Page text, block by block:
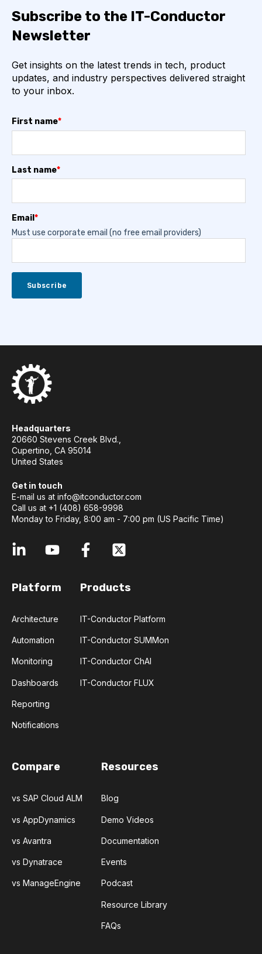
Subscribe to the IT-Conductor
Newsletter
Get insights on the latest trends in tech, product
updates, and industry perspectives delivered straight
to your inbox.
First name*
Last name*
Email*
Must use corporate email (no free email providers)
Headquarters
20660 Stevens Creek Blvd.,
Cupertino, CA 95014
United States
Get in touch
E-mail us at info@itconductor.com
Call us at +1 (408) 658-9998
Monday to Friday, 8:00 am - 7:00 pm (US Pacific Time)
Platform
Architecture
Automation
Monitoring
Dashboards
Reporting
Notifications
Products
IT-Conductor Platform
IT-Conductor SUMMon
IT-Conductor ChAI
IT-Conductor FLUX
Compare
vs SAP Cloud ALM
vs AppDynamics
vs Avantra
vs Dynatrace
vs ManageEngine
Resources
Blog
Demo Videos
Documentation
Events
Podcast
Resource Library
FAQs